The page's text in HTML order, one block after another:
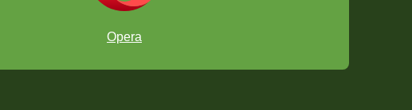
Opera